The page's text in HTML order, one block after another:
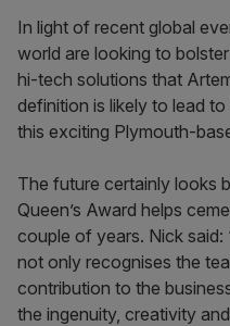
In light of recent global
world are looking to
hi-tech solutions that
definition is likely to lead
this exciting Plymouth-
The future certainly looks
Queen’s Award helps
couple of years. Nick said:
not only recognises the
contribution to the
the ingenuity, creativity